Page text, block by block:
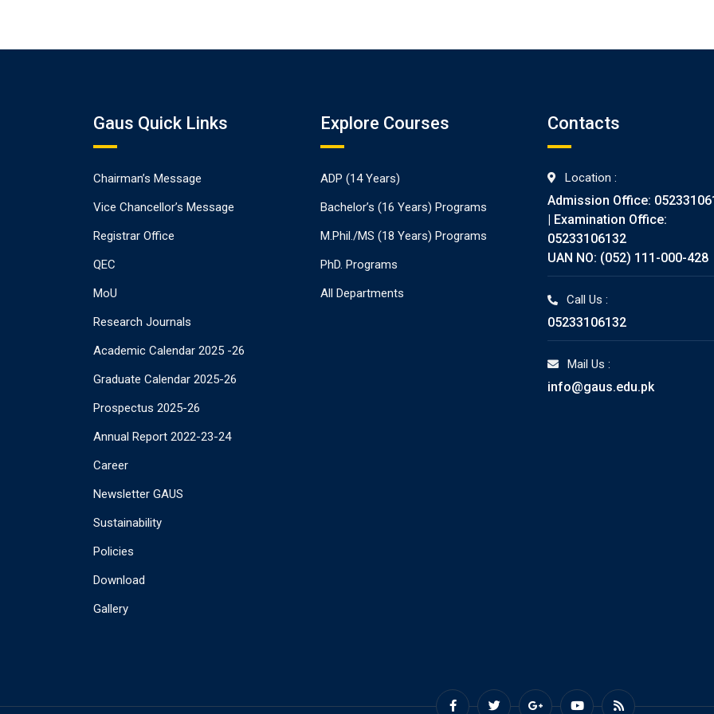
Gaus Quick Links
Chairman’s Message
Vice Chancellor’s Message
Registrar Office
QEC
MoU
Research Journals
Academic Calendar 2025 -26
Graduate Calendar 2025-26
Prospectus 2025-26
Annual Report 2022-23-24
Career
Newsletter GAUS
Sustainability
Policies
Download
Gallery
Explore Courses
ADP (14 Years)
Bachelor’s (16 Years) Programs
M.Phil./MS (18 Years) Programs
PhD. Programs
All Departments
Contacts
Location :
Admission Office:
| Examination Office:
05233106132
UAN NO: (052) 111-000-428
Call Us :
05233106132
Mail Us :
info@gaus.edu.pk